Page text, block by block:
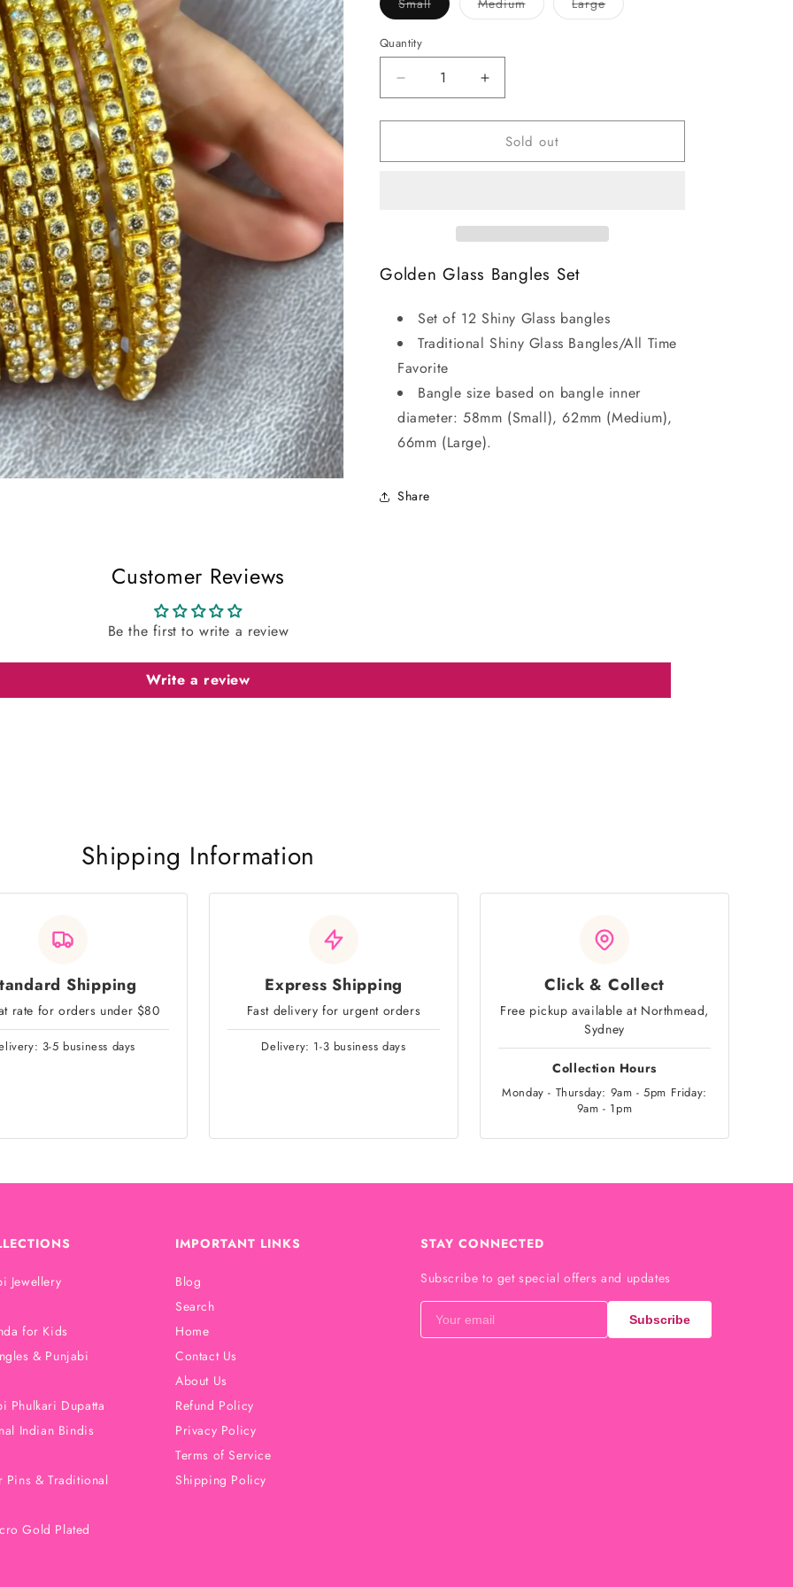
Small
sold
unavailable
Medium
sold
Large
sold
Quantity
Decrease
quantity
for
Golden
Increase
quantity
for
Glass
Golden
Sold out
Golden Glass Bangles Set
Set of 12 Shiny Glass bangles
Traditional Shiny Glass Bangles/All Time
Favorite
Bangle size based on bangle inner
diameter: 58mm (Small), 62mm (Medium),
66mm (Large).
Share
Customer Reviews
Be the first to write a review
Write a review
Shipping Information
Shipping
rate for orders under $80
3-5 business days
Express Shipping
Fast delivery for urgent orders
Delivery: 1-3 business days
Click & Collect
Free pickup available at Northmead,
Sydney
Collection Hours
Monday - Thursday: 9am - 5pm Friday:
9am - 1pm
Jewellery
for Kids
& Punjabi
Phulkari Dupatta
Indian Bindis
Pins & Traditional
Gold Plated
IMPORTANT LINKS
Blog
Search
Home
Contact Us
About Us
Refund Policy
Privacy Policy
Terms of Service
Shipping Policy
STAY CONNECTED
Subscribe to get special offers and updates
Subscribe